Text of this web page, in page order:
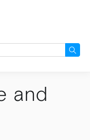
and